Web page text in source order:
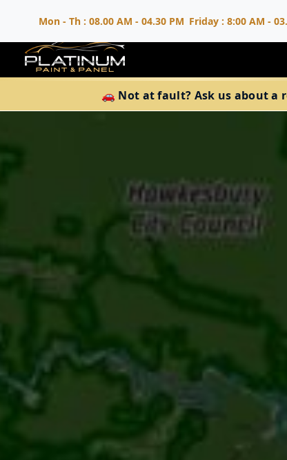
Mon - Th : 08.00 AM - 04.30 PM Friday : 8:00 AM -
🚗 Not at fault? Ask us about a